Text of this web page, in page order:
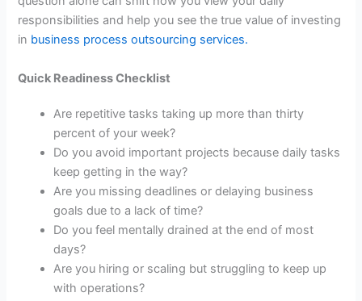
responsibilities and help you see the true value of investing
in business process outsourcing services.
Quick Readiness Checklist
Are repetitive tasks taking up more than thirty
percent of your week?
Do you avoid important projects because daily tasks
keep getting in the way?
Are you missing deadlines or delaying business
goals due to a lack of time?
Do you feel mentally drained at the end of most
days?
Are you hiring or scaling but struggling to keep up
with operations?